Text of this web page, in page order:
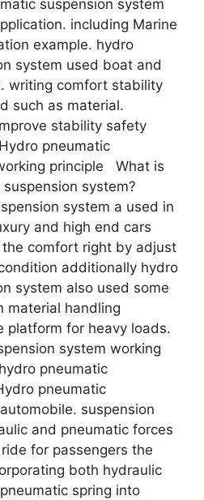
suspension system
including Marine
example. hydro
system used boat and
writing comfort stability
such as material.
stability safety
pneumatic
principle What is
system?
system a used in
and high end cars
comfort right by adjust
additionally hydro
system also used some
material handling
platform for heavy loads.
system working
pneumatic
pneumatic
suspension
and pneumatic forces
for passengers the
both hydraulic
spring into